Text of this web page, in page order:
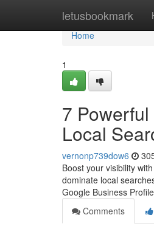
letusbookmark
Home
Home
1
7
Local
vernonp739dow6
Boost your visibility
dominate local
Google Business
Comments